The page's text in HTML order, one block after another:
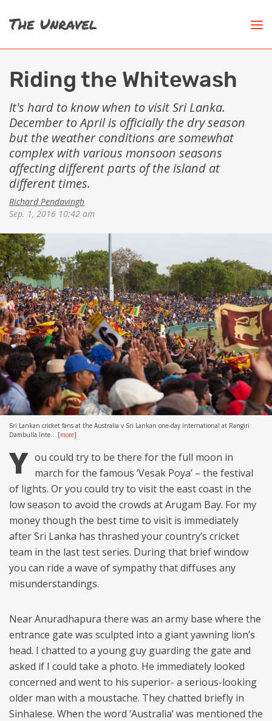
Riding the Whitewash
It's hard to know when to visit Sri Lanka.
December to April is officially the dry season
but the weather conditions are somewhat
complex with various monsoon seasons
affecting different parts of the island at
different times.
Richard Pendavingh
Sep. 1, 2016 10:42 am
Sri Lankan cricket fans at the Australia v Sri Lankan one-day international at Rangiri
Dambulla Inte... [more]
Y ou could try to be there for the full moon in
march for the famous ‘Vesak Poya’ – the festival
of lights. Or you could try to visit the east coast in the
low season to avoid the crowds at Arugam Bay. For my
money though the best time to visit is immediately
after Sri Lanka has thrashed your country’s cricket
team in the last test series. During that brief window
you can ride a wave of sympathy that diffuses any
misunderstandings.
Near Anuradhapura there was an army base where the
entrance gate was sculpted into a giant yawning lion’s
head. I chatted to a young guy guarding the gate and
asked if I could take a photo. He immediately looked
concerned and went to his superior- a serious-looking
older man with a moustache. They chatted briefly in
Sinhalese. When the word ‘Australia’ was mentioned the